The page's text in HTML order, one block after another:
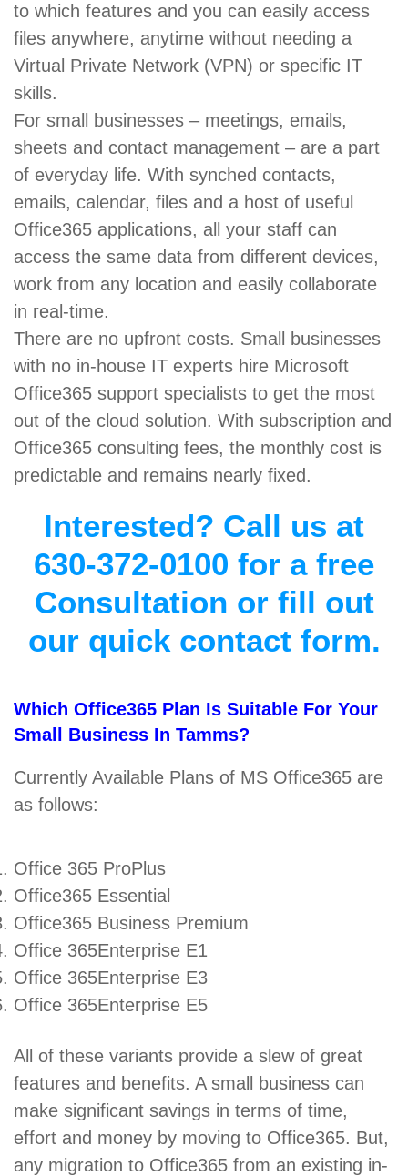
to which features and you can easily access
files anywhere, anytime without needing a
Virtual Private Network (VPN) or specific IT
skills.
For small businesses – meetings, emails,
sheets and contact management – are a part
of everyday life. With synched contacts,
emails, calendar, files and a host of useful
Office365 applications, all your staff can
access the same data from different devices,
work from any location and easily collaborate
in real-time.
There are no upfront costs. Small businesses
with no in-house IT experts hire Microsoft
Office365 support specialists to get the most
out of the cloud solution. With subscription and
Office365 consulting fees, the monthly cost is
predictable and remains nearly fixed.
Interested? Call us at
630-372-0100 for a free
Consultation or fill out
our quick contact form.
Which Office365 Plan Is Suitable For Your
Small Business In Tamms?
Currently Available Plans of MS Office365 are
as follows:
Office 365 ProPlus
Office365 Essential
Office365 Business Premium
Office 365Enterprise E1
Office 365Enterprise E3
Office 365Enterprise E5
All of these variants provide a slew of great
features and benefits. A small business can
make significant savings in terms of time,
effort and money by moving to Office365. But,
any migration to Office365 from an existing in-